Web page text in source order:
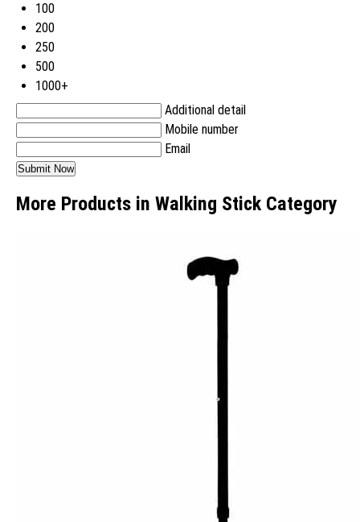
100
200
250
500
1000+
Additional detail
Mobile number
Email
More Products in Walking Stick Category